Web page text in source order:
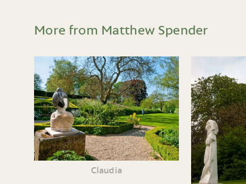
More from Matthew Spender
Claudia